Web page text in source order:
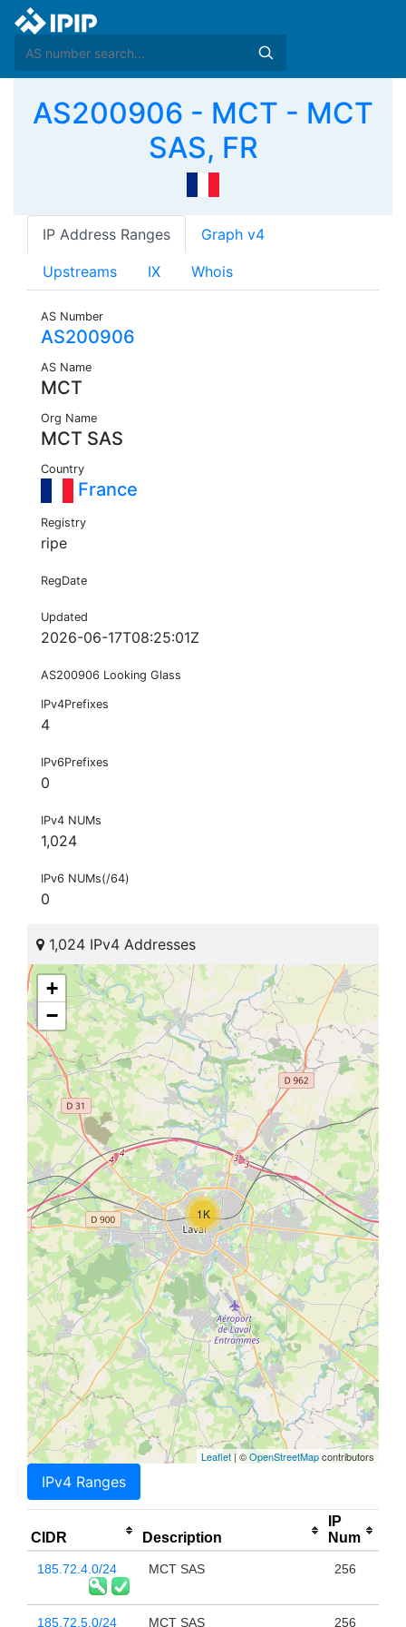
AS200906 - MCT - MCT
SAS, FR
IP Address Ranges Graph v4
Upstreams IX Whois
AS Number
AS200906
AS Name
MCT
Org Name
MCT SAS
Country
France
Registry
ripe
RegDate
Updated
2026-06-17T08:25:01Z
AS200906 Looking Glass
IPv4Prefixes
4
IPv6Prefixes
0
IPv4 NUMs
1,024
IPv6 NUMs(/64)
0
1,024 IPv4 Addresses
1K
+
−
Leaflet | ©OpenStreetMapcontributors
IPv4 Ranges
CIDR Description
IP
Num
185.72.4.0/24 MCT SAS 256
185.72.5.0/24 MCT SAS 256